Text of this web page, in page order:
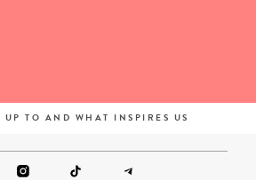
UP TO AND WHAT INSPIRES US